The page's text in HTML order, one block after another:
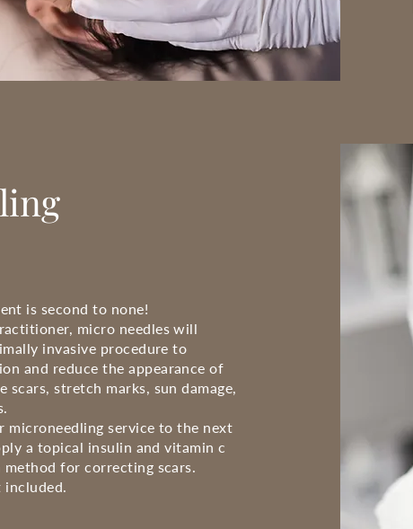
is second to none!
micro needles will
invasive procedure to
and reduce the appearance of
scars, stretch marks, sun damage,
microneedling service to the next
a topical insulin and vitamin c
for correcting scars.
included.